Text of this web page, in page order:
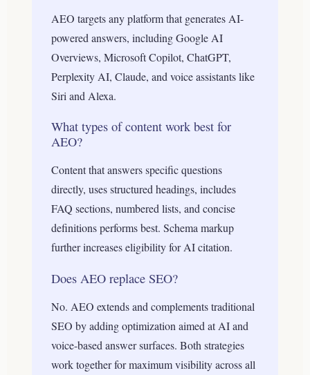
AEO targets any platform that generates AI-
powered answers, including Google AI
Overviews, Microsoft Copilot, ChatGPT,
Perplexity AI, Claude, and voice assistants like
Siri and Alexa.
What types of content work best for
AEO?
Content that answers specific questions
directly, uses structured headings, includes
FAQ sections, numbered lists, and concise
definitions performs best. Schema markup
further increases eligibility for AI citation.
Does AEO replace SEO?
No. AEO extends and complements traditional
SEO by adding optimization aimed at AI and
voice-based answer surfaces. Both strategies
work together for maximum visibility across all